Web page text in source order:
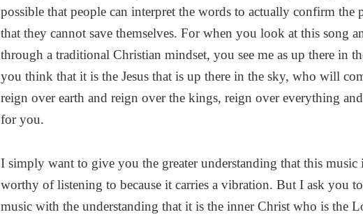
possible that people can interpret the words to actually confirm the
that they cannot save themselves. For when you look at this song
through a traditional Christian mindset, you see me as up there in
you think that it is the Jesus that is up there in the sky, who will
reign over earth and reign over the kings, reign over everything
for you.
I simply want to give you the greater understanding that this music
worthy of listening to because it carries a vibration. But I ask you
music with the understanding that it is the inner Christ who is the